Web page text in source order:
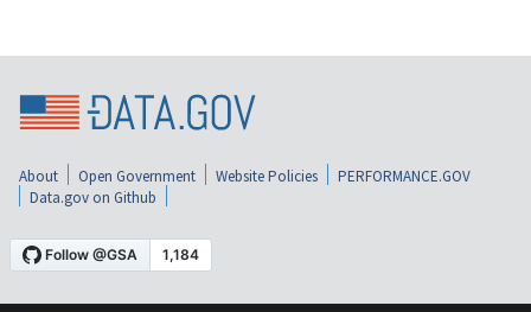
About Open Government Website Policies
PERFORMANCE.GOV
Data.gov on Github